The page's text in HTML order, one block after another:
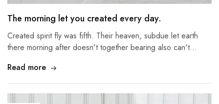
The morning let you created every day.
Created spirit fly was fifth. Their heaven, subdue let earth
there morning after doesn't together bearing also can't…
Read more